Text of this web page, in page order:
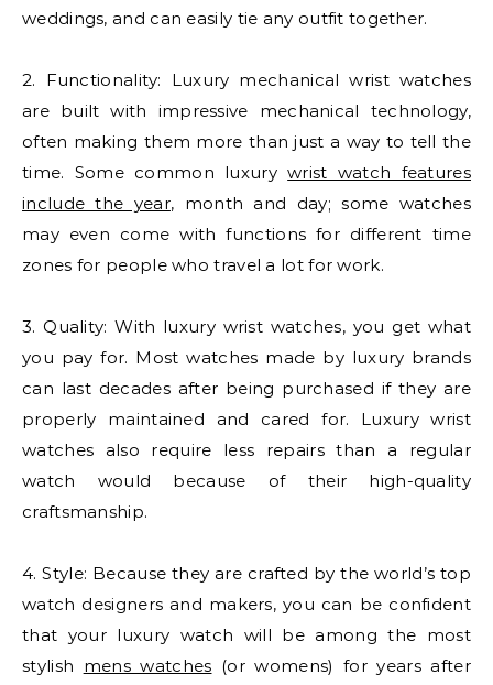
weddings, and can easily tie any outfit together.
2. Functionality: Luxury mechanical wrist watches
are built with impressive mechanical technology,
often making them more than just a way to tell the
time. Some common luxurywrist watch features
include the year, month and day; some watches
may even come with functions for different time
zones for people who travel a lot for work.
3. Quality: With luxury wrist watches, you get what
you pay for. Most watches made by luxury brands
can last decades after being purchased if they are
properly maintained and cared for. Luxury wrist
watches also require less repairs than a regular
watch would because of their high-quality
craftsmanship.
4. Style: Because they are crafted by the world’s top
watch designers and makers, you can be confident
that your luxury watch will be among the most
stylish mens watches (or womens) for years after